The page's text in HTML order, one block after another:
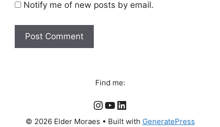
Notify me of new posts by email.
Find me:
Instagram
YouTube
LinkedIn
© 2026 Elder Moraes • Built with GeneratePress